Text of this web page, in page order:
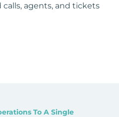
agents, and tickets
To A Single